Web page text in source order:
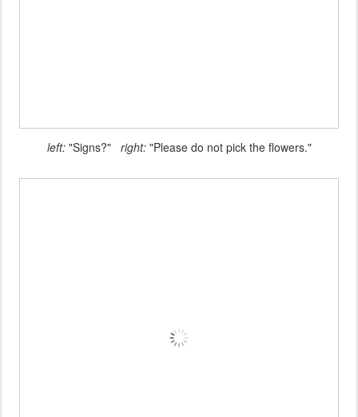
left:"Signs?" right:"Please do not pick the flowers."